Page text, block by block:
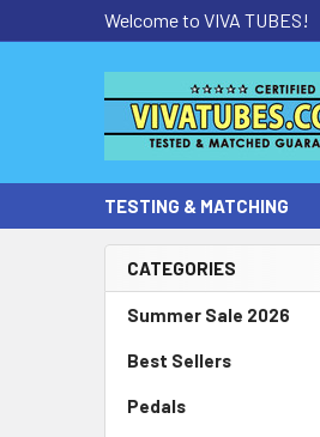
Welcome to VIVA TUBES!
TESTING & MATCHING
Sidebar
CATEGORIES
Summer Sale 2026
Best Sellers
Pedals